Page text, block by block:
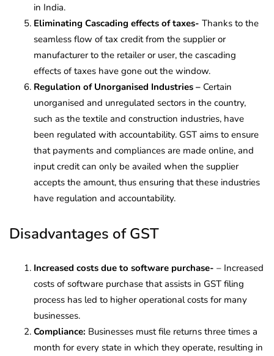
in India.
Eliminating Cascading effects of taxes- Thanks to the
seamless flow of tax credit from the supplier or
manufacturer to the retailer or user, the cascading
effects of taxes have gone out the window.
Regulation of Unorganised Industries – Certain
unorganised and unregulated sectors in the country,
such as the textile and construction industries, have
been regulated with accountability. GST aims to ensure
that payments and compliances are made online, and
input credit can only be availed when the supplier
accepts the amount, thus ensuring that these industries
have regulation and accountability.
Disadvantages of GST
Increased costs due to software purchase- – Increased
costs of software purchase that assists in GST filing
process has led to higher operational costs for many
businesses.
Compliance: Businesses must file returns three times a
month for every state in which they operate, resulting in